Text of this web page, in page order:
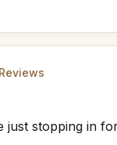
just stopping in